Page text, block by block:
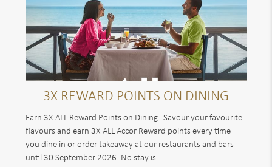
3X REWARD POINTS ON DINING
Earn 3X ALL Reward Points on Dining Savour your favourite
flavours and earn 3X ALL Accor Reward points every time
you dine in or order takeaway at our restaurants and bars
until 30 September 2026. No stay is...